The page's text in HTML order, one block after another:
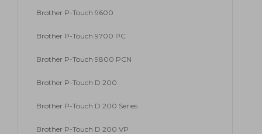
Brother P-Touch 9600
Brother P-Touch 9700 PC
Brother P-Touch 9800 PCN
Brother P-Touch D 200
Brother P-Touch D 200 Series
Brother P-Touch D 200 VP